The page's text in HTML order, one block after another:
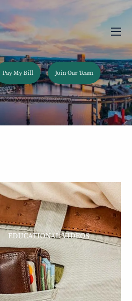
Pay My Bill Join Our Team
EDUCATIONAL VIDEOS